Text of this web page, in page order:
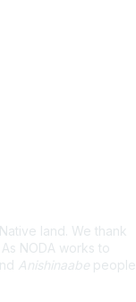
land. We thank
NODA works to
Anishinaabe people.